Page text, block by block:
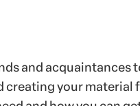
and acquaintances
creating your material